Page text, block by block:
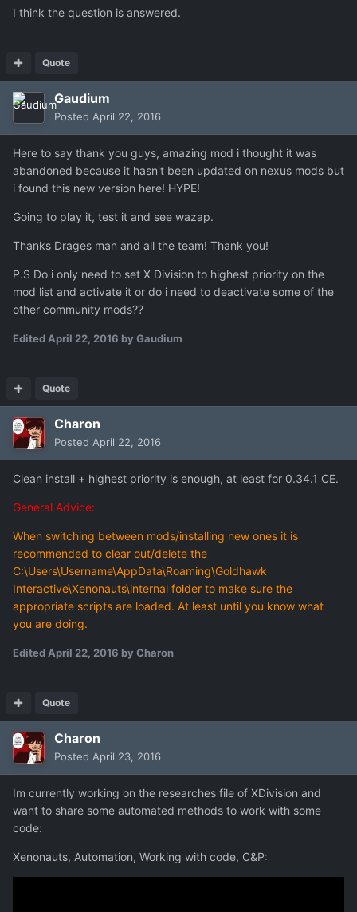
I think the question is answered.
Quote
Gaudium
Posted April 22, 2016
Here to say thank you guys, amazing mod i thought it was
abandoned because it hasn't been updated on nexus mods but
i found this new version here! HYPE!
Going to play it, test it and see wazap.
Thanks Drages man and all the team! Thank you!
P.S Do i only need to set X Division to highest priority on the
mod list and activate it or do i need to deactivate some of the
other community mods??
EditedApril 22, 2016 by Gaudium
Quote
Charon
Posted April 22, 2016
Clean install + highest priority is enough, at least for 0.34.1 CE.
General Advice:
When switching between mods/installing new ones it is
recommended to clear out/delete the
C:\Users\Username\AppData\Roaming\Goldhawk
Interactive\Xenonauts\internal folder to make sure the
appropriate scripts are loaded. At least until you know what
you are doing.
EditedApril 22, 2016 by Charon
Quote
Charon
Posted April 23, 2016
Im currently working on the researches file of XDivision and
want to share some automated methods to work with some
code:
Xenonauts, Automation, Working with code, C&P: